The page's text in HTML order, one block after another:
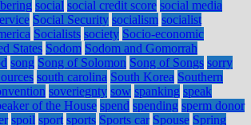
social social credit score social media
Social Security socialism socialist
Socialists society Socio-economic
States Sodom Sodom and Gomorrah
song Song of Solomon Song of Songs sorry
south carolina South Korea Southern
soveriegnty sow spanking speak
of the House spend spending sperm donor
spoil sport sports Sports car Spouse Spring